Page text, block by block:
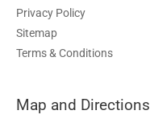
Privacy Policy
Sitemap
Terms & Conditions
Map and Directions